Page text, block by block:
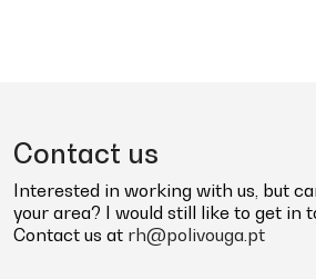
Contact us
Interested in working with us, but
your area? I would still like to get in
Contact us at rh@polivouga.pt